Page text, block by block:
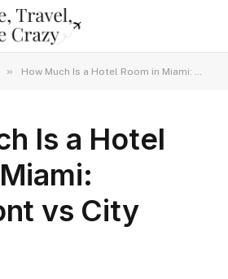
» How Much Is a Hotel Room in Miami: Beachfront vs City Rates
Is a Hotel
vs City